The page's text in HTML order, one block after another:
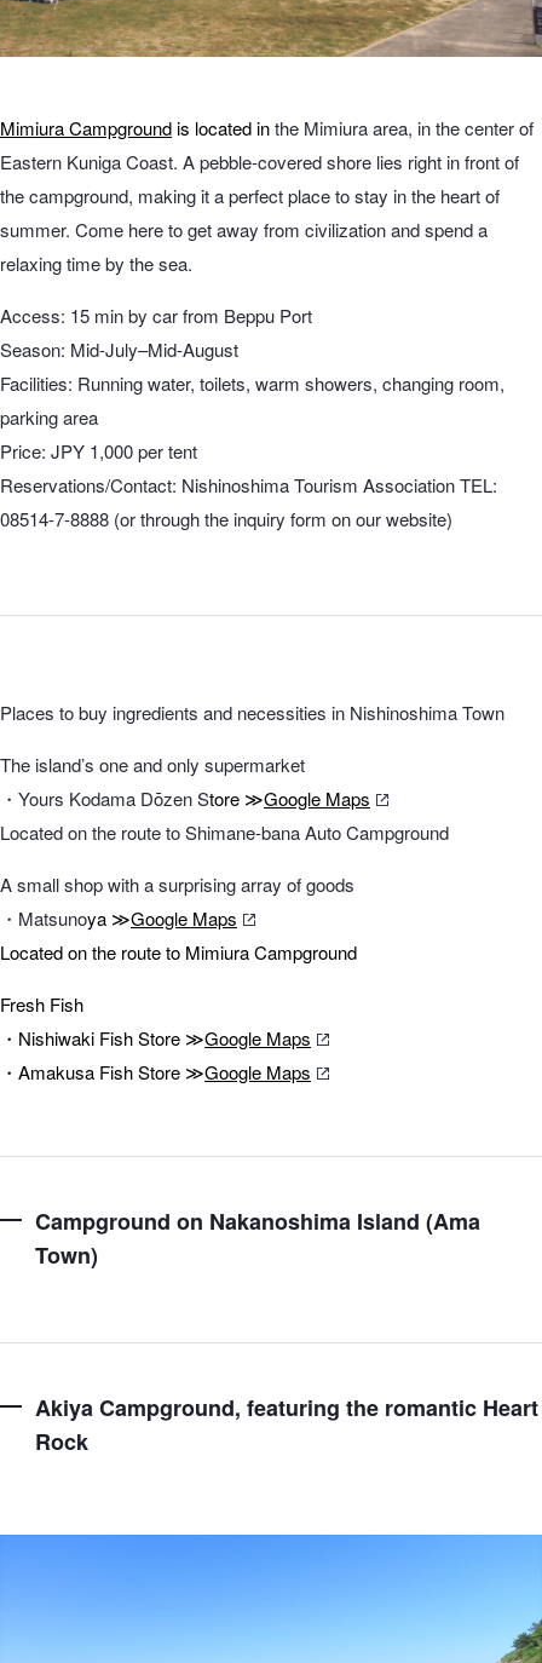
Mimiura Campgroundis located inthe Mimiura area, in the center of
Eastern Kuniga Coast. A pebble-covered shore lies right in front of
the campground, making it a perfect place to stay in the heart of
summer. Come here to get away from civilization and spend a
relaxing time by the sea.
Access: 15 min by car from Beppu Port
Season: Mid-July–Mid-August
Facilities: Running water, toilets, warm showers, changing room,
parking area
Price: JPY 1,000 per tent
Reservations/Contact: Nishinoshima Tourism Association TEL:
08514-7-8888 (or through the inquiry form on our website)
Places to buy ingredients and necessities in Nishinoshima Town
The island’s one and only supermarket
・Yours Kodama Dōzen Store ≫Google Maps
Located on the route to Shimane-bana Auto Campground
A small shop with a surprising array of goods
・Matsunoya ≫Google Maps
Located on the route to Mimiura Campground
Fresh Fish
・Nishiwaki Fish Store ≫Google Maps
・Amakusa Fish Store ≫Google Maps
Campground on Nakanoshima Island (Ama
Town)
Akiya Campground, featuring the romantic Heart
Rock